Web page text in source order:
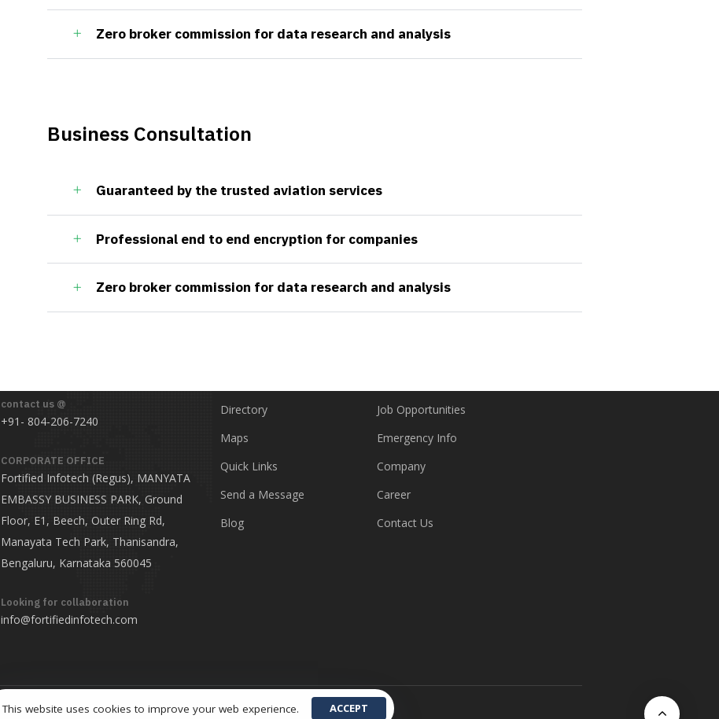
Zero broker commission for data research and analysis
Business Consultation
Guaranteed by the trusted aviation services
Professional end to end encryption for companies
Zero broker commission for data research and analysis
contact us @
+91- 804-206-7240
CORPORATE OFFICE
Fortified Infotech (Regus), MANYATA
EMBASSY BUSINESS PARK, Ground
Floor, E1, Beech, Outer Ring Rd,
Manayata Tech Park, Thanisandra,
Bengaluru, Karnataka 560045
Looking for collaboration
info@fortifiedinfotech.com
Directory
Maps
Quick Links
Send a Message
Blog
Job Opportunities
Emergency Info
Company
Career
Contact Us
This website uses cookies to improve your web experience. ACCEPT